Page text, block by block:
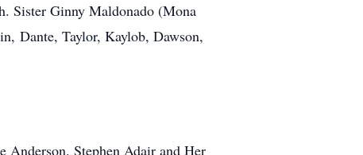
Sister Ginny Maldonado (Mona
Dante, Taylor, Kaylob, Dawson,
Anderson. Stephen Adair and Her